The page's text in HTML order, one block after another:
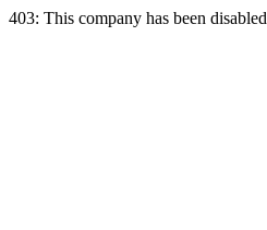
403: This company has been disabled